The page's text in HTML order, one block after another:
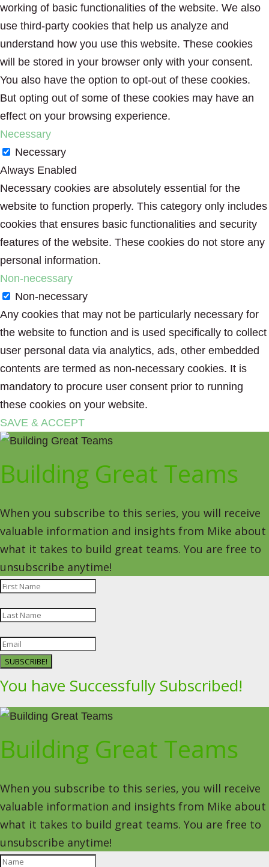
working of basic functionalities of the website. We also
use third-party cookies that help us analyze and
understand how you use this website. These cookies
will be stored in your browser only with your consent.
You also have the option to opt-out of these cookies.
But opting out of some of these cookies may have an
effect on your browsing experience.
Necessary
Necessary
Always Enabled
Necessary cookies are absolutely essential for the
website to function properly. This category only includes
cookies that ensures basic functionalities and security
features of the website. These cookies do not store any
personal information.
Non-necessary
Non-necessary
Any cookies that may not be particularly necessary for
the website to function and is used specifically to collect
user personal data via analytics, ads, other embedded
contents are termed as non-necessary cookies. It is
mandatory to procure user consent prior to running
these cookies on your website.
SAVE & ACCEPT
Building Great Teams
When you subscribe to this series, you will receive
valuable information and insights from Mike about
what it takes to build great teams. You are free to
unsubscribe anytime!
SUBSCRIBE!
You have Successfully Subscribed!
Building Great Teams
When you subscribe to this series, you will receive
valuable information and insights from Mike about
what it takes to build great teams. You are free to
unsubscribe anytime!